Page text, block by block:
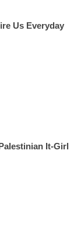
Us Everyday
It-Girl